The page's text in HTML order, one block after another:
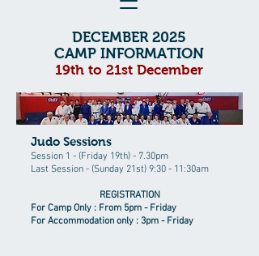
DECEMBER 2025
CAMP INFORMATION
19th to 21st December
Judo Sessions
Session 1 - (Friday 19th) - 7.30pm
Last Session - (Sunday 21st) 9:30 - 11:30am
REGISTRATION
For Camp Only : From 5pm - Friday
For Accommodation only : 3pm - Friday